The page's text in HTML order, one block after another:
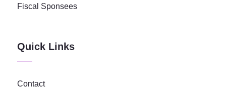
Fiscal Sponsees
Quick Links
Contact